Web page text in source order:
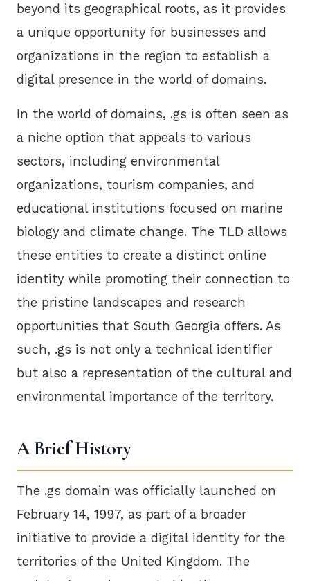
beyond its geographical roots, as it provides
a unique opportunity for businesses and
organizations in the region to establish a
digital presence in the world of domains.
In the world of domains, .gs is often seen as
a niche option that appeals to various
sectors, including environmental
organizations, tourism companies, and
educational institutions focused on marine
biology and climate change. The TLD allows
these entities to create a distinct online
identity while promoting their connection to
the pristine landscapes and research
opportunities that South Georgia offers. As
such, .gs is not only a technical identifier
but also a representation of the cultural and
environmental importance of the territory.
A Brief History
The .gs domain was officially launched on
February 14, 1997, as part of a broader
initiative to provide a digital identity for the
territories of the United Kingdom. The